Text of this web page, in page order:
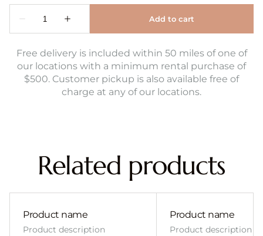
Free delivery is included within 50 miles of one of
our locations with a minimum rental purchase of
$500. Customer pickup is also available free of
charge at any of our locations.
Related products
Product name
Product description
Product name
Product description